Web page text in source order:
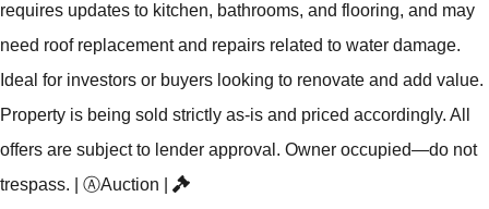
requires updates to kitchen, bathrooms, and flooring, and may
need roof replacement and repairs related to water damage.
Ideal for investors or buyers looking to renovate and add value.
Property is being sold strictly as-is and priced accordingly. All
offers are subject to lender approval. Owner occupied—do not
trespass.
ⒶAuction